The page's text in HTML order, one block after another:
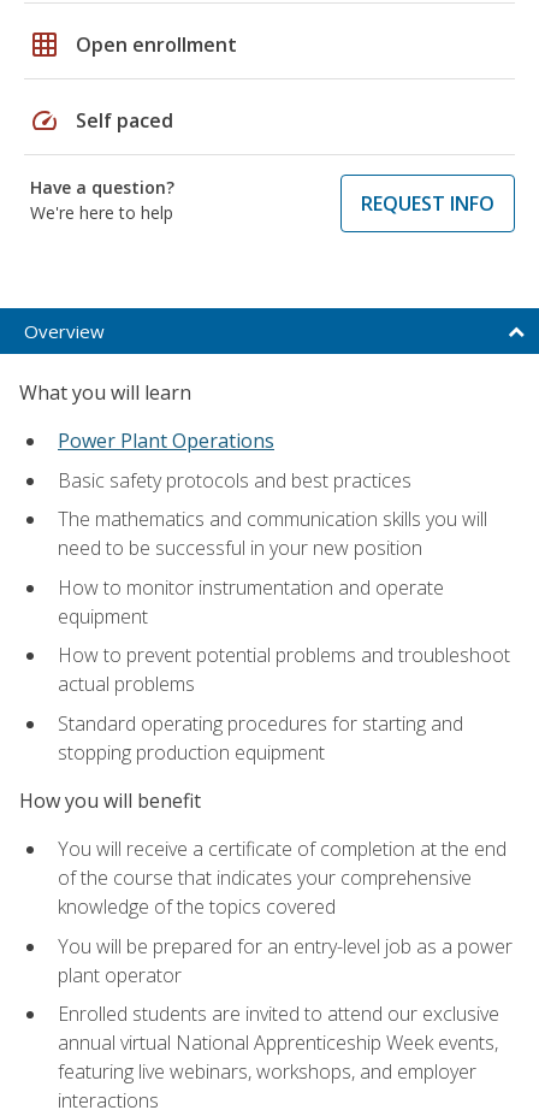
grid_on Open enrollment
speed Self paced
Have a question?
We're here to help
REQUEST INFO
Overview
What you will learn
Power Plant Operations
Basic safety protocols and best practices
The mathematics and communication skills you will
need to be successful in your new position
How to monitor instrumentation and operate
equipment
How to prevent potential problems and troubleshoot
actual problems
Standard operating procedures for starting and
stopping production equipment
How you will benefit
You will receive a certificate of completion at the end
of the course that indicates your comprehensive
knowledge of the topics covered
You will be prepared for an entry-level job as a power
plant operator
Enrolled students are invited to attend our exclusive
annual virtual National Apprenticeship Week events,
featuring live webinars, workshops, and employer
interactions